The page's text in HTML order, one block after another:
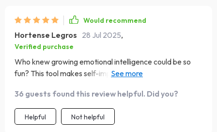
Would recommend
Hortense Legros 28 Jul 2025,
Verified purchase
Who knew growing emotional intelligence could be so
fun? This tool makes self-improvement enjoyable with its
36 guests found this review helpful. Did you?
Helpful Not helpful